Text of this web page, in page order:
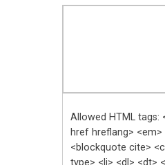
Allowed HTML tags:
href hreflang>
<blockquote cite>
type> <li> <dl> <dt>